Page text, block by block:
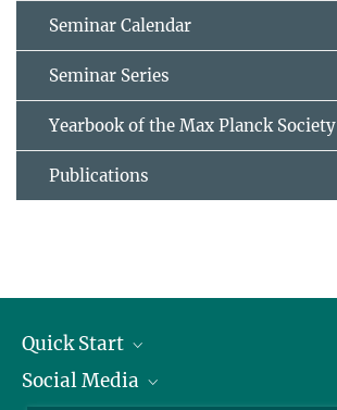
Seminar Calendar
Seminar Series
Yearbook of the Max Planck Society
Publications
Quick Start
Alumni
Social Media